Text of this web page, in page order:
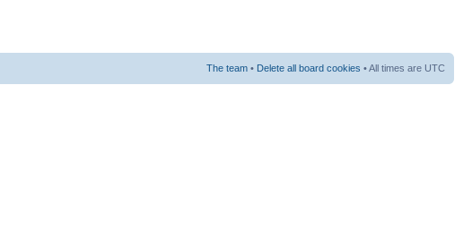
The team • Delete all board cookies • All times are UTC